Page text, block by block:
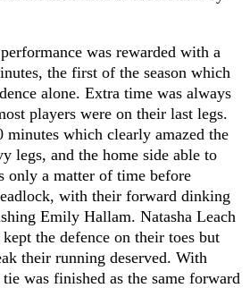
was rewarded with a
the first of the season which
alone. Extra time was always
players were on their last legs.
minutes which clearly amazed the
legs, and the home side able to
only a matter of time before
with their forward dinking
Emily Hallam. Natasha Leach
the defence on their toes but
their running deserved. With
was finished as the same forward